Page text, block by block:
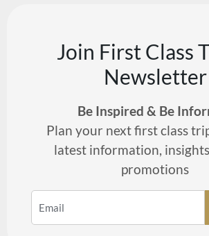
Join First Class
Newsletter
Be Inspired & Be
Plan your next first class
latest information,
promotions